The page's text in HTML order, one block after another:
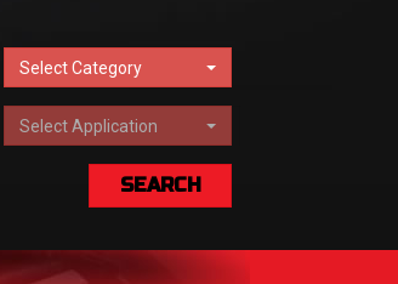
Select Category
Select Application
SEARCH